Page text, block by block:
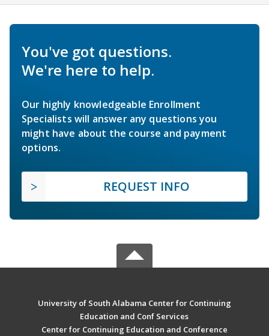
You've got questions.
We're here to help.
Our highly knowledgeable Enrollment
Specialists will answer any questions you
might have about the course and payment
options.
REQUEST INFO
University of South Alabama Center for Continuing
Education and Conf Services
Center for Continuing Education and Conference